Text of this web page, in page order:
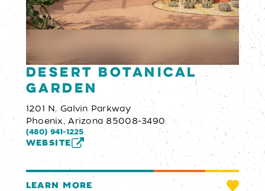
Desert Botanical
Garden
1201 N. Galvin Parkway
Phoenix, Arizona 85008-3490
(480) 941-1225
WEBSITE
LEARN MORE